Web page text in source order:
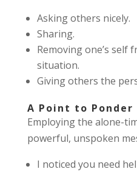
Asking others nicely.
Sharing.
Removing one’s self
situation.
Giving others the
A Point to Ponder
Employing the alone-
powerful, unspoken
I noticed you need